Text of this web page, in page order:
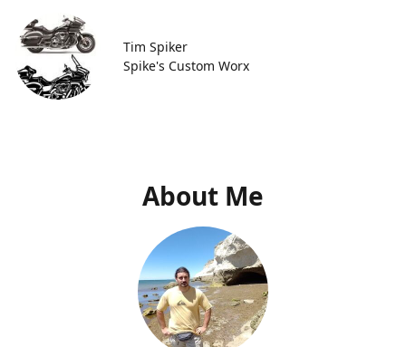
Tim Spiker
Spike's Custom Worx
About Me